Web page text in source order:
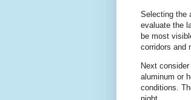
Selecting the
evaluate the
be most
corridors and
Next
aluminum or
conditions.